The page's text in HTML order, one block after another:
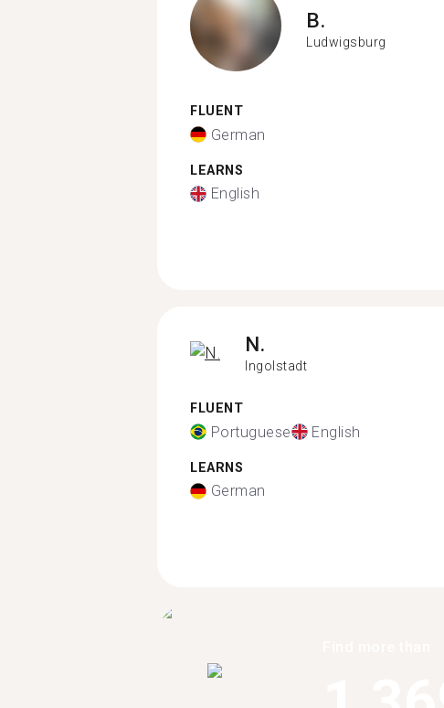
B.
Ludwigsburg
FLUENT
German
LEARNS
English
N.
Ingolstadt
FLUENT
Portuguese English
LEARNS
German